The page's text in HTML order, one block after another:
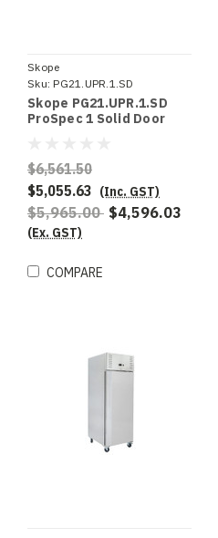
Skope
Sku: PG21.UPR.1.SD
Skope PG21.UPR.1.SD
ProSpec 1 Solid Door
$6,561.50
$5,055.63 (Inc. GST)
$5,965.00 $4,596.03
(Ex. GST)
COMPARE